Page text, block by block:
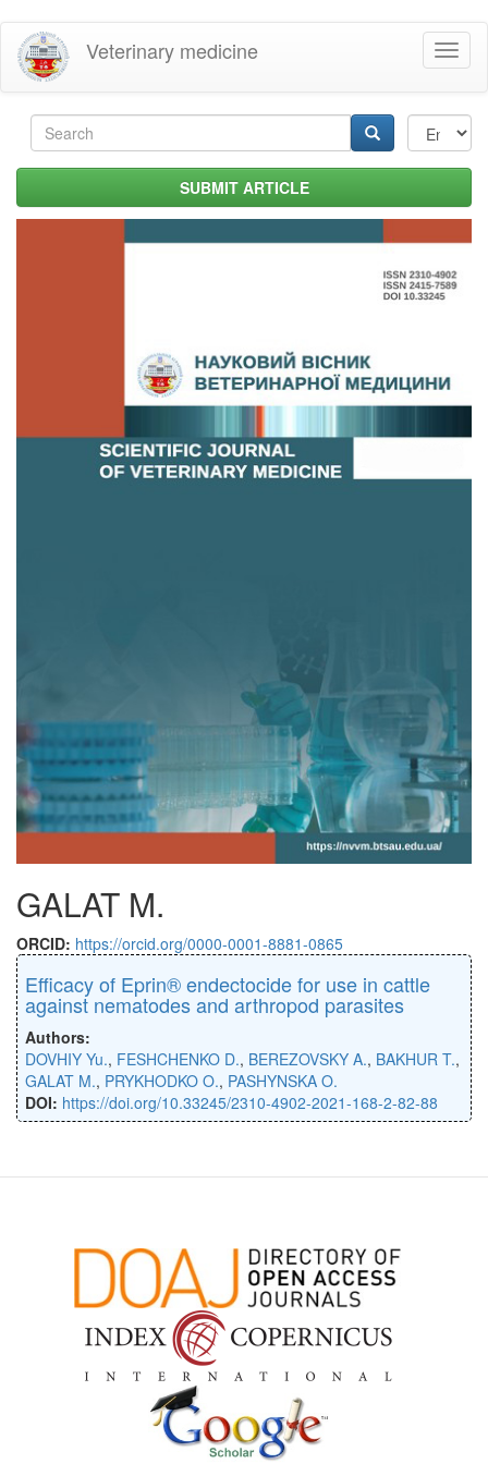
Skip
main
content
Veterinary medicine
Search
form SUBMIT ARTICLE
GALAT M.
ORCID: https://orcid.org/0000-0001-8881-0865
Efficacy of Eprin® endectocide for use in cattle
against nematodes and arthropod parasites
Authors:
DOVHIY Yu., FESHCHENKO D., BEREZOVSKY A., BAKHUR T.,
GALAT M., PRYKHODKO O., PASHYNSKA O.
DOI: https://doi.org/10.33245/2310-4902-2021-168-2-82-88